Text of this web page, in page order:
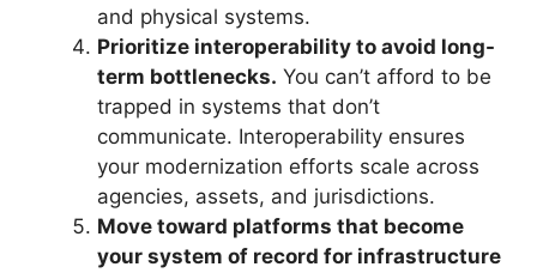
and physical systems.
Prioritize interoperability to avoid long-
term bottlenecks. You can’t afford to be
trapped in systems that don’t
communicate. Interoperability ensures
your modernization efforts scale across
agencies, assets, and jurisdictions.
Move toward platforms that become
your system of record for infrastructure